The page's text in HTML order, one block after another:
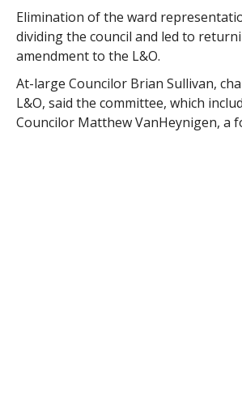
Elimination of the ward
dividing the council and led to
amendment to the L&O.
At-large Councilor Brian Sullivan,
L&O, said the committee, which
Councilor Matthew VanHeynigen, a